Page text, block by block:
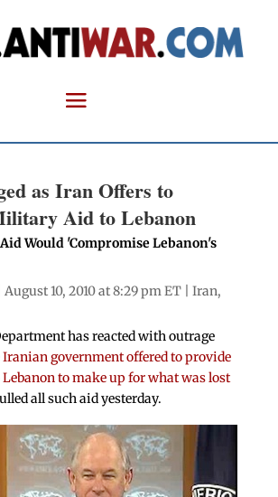
as Iran Offers to
Aid to Lebanon
Would 'Compromise Lebanon's
| August 10, 2010 at 8:29 pm ET | Iran,
has reacted with outrage
Iranian government offered to provide
to make up for what was lost
all such aid yesterday.